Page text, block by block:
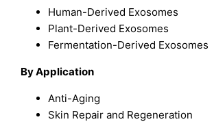
Human-Derived Exosomes
Plant-Derived Exosomes
Fermentation-Derived Exosomes
By Application
Anti-Aging
Skin Repair and Regeneration